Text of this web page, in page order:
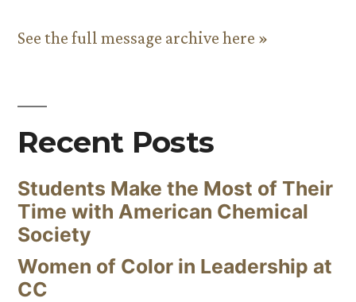
See the full message archive here »
Recent Posts
Students Make the Most of Their
Time with American Chemical
Society
Women of Color in Leadership at
CC